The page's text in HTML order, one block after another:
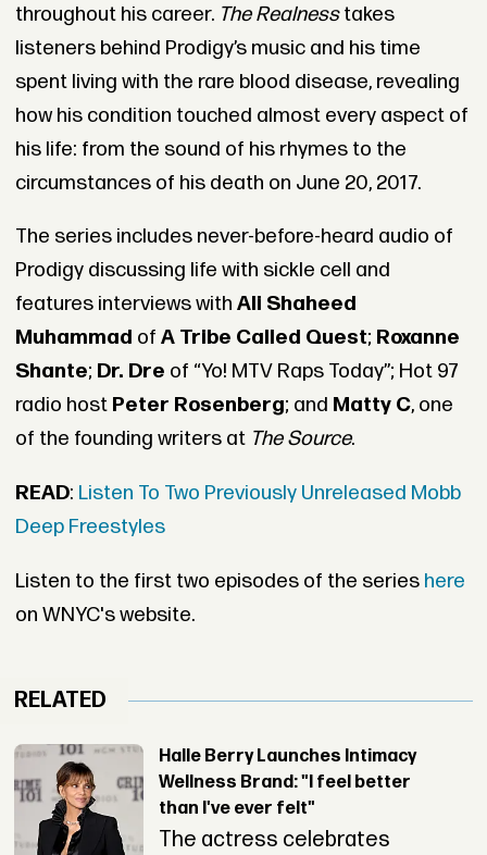
throughout his career. The Realnesstakes
listeners behind Prodigy’s music and his time
spent living with the rare blood disease, revealing
how his condition touched almost every aspect of
his life: from the sound of his rhymes to the
circumstances of his death on June 20, 2017.
The series includes never-before-heard audio of
Prodigy discussing life with sickle cell and
features interviews with Ali Shaheed
Muhammad of A Tribe Called Quest; Roxanne
Shante; Dr. Dre of “Yo! MTV Raps Today”; Hot 97
radio host Peter Rosenberg; and Matty C, one
of the founding writers at The Source.
READ: Listen To Two Previously Unreleased Mobb
Deep Freestyles
Listen to the first two episodes of the series here
on WNYC's website.
RELATED
Halle Berry Launches Intimacy
Wellness Brand: "I feel better
than I've ever felt"
The actress celebrates